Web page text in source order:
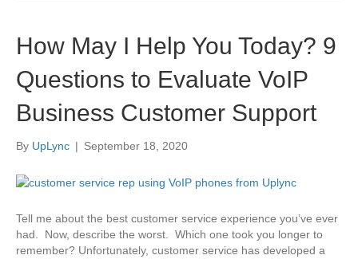
How May I Help You Today? 9
Questions to Evaluate VoIP
Business Customer Support
By UpLync | September 18, 2020
Tell me about the best customer service experience you’ve ever
had. Now, describe the worst. Which one took you longer to
remember? Unfortunately, customer service has developed a